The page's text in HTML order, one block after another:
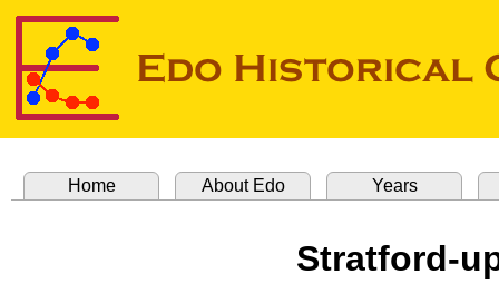
Home About Edo Years
Stratford-